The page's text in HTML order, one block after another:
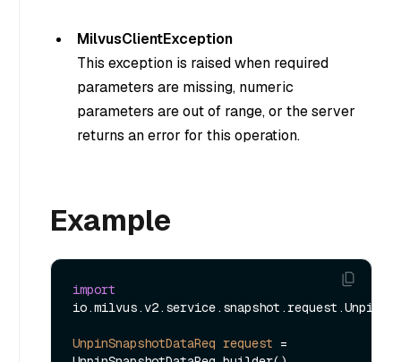
MilvusClientException
This exception is raised when required
parameters are missing, numeric
parameters are out of range, or the server
returns an error for this operation.
Example
import
UnpinSnapshotDataReq request =